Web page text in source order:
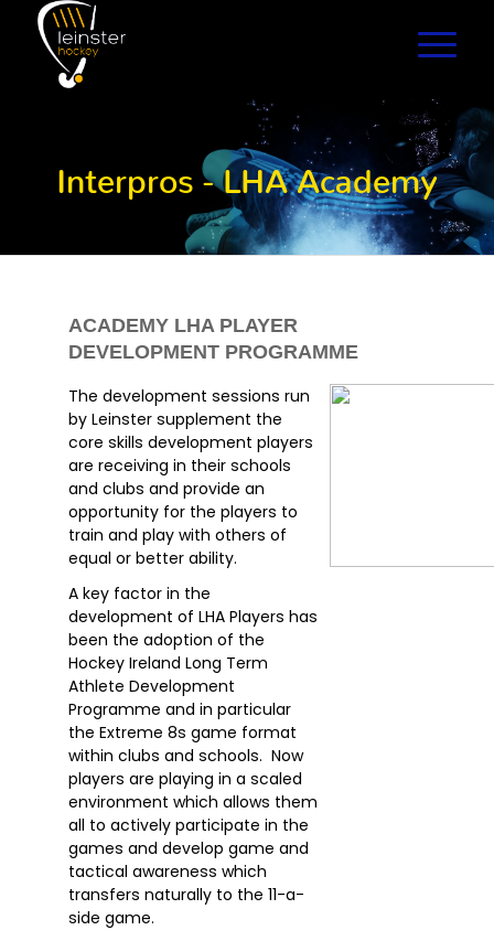
Interpros - LHA Academy
ACADEMY LHA PLAYER
DEVELOPMENT PROGRAMME
The development sessions run
by Leinster supplement the
core skills development players
are receiving in their schools
and clubs and provide an
opportunity for the players to
train and play with others of
equal or better ability.
A key factor in the
development of LHA Players has
been the adoption of the
Hockey Ireland Long Term
Athlete Development
Programme and in particular
the Extreme 8s game format
within clubs and schools. Now
players are playing in a scaled
environment which allows them
all to actively participate in the
games and develop game and
tactical awareness which
transfers naturally to the 11-a-
side game.